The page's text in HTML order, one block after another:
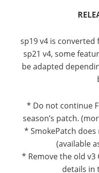
sp19 v4 is
sp21 v4, some
be adapted
* Do not continue
season’s patch.
* SmokePatch
(available
* Remove the old v3
details in